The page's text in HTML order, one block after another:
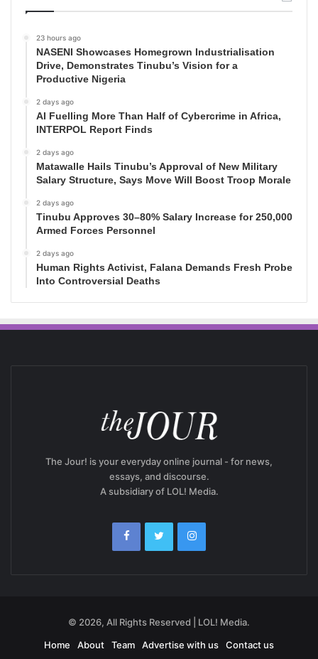
23 hours ago
NASENI Showcases Homegrown Industrialisation
Drive, Demonstrates Tinubu’s Vision for a
Productive Nigeria
2 days ago
AI Fuelling More Than Half of Cybercrime in Africa,
INTERPOL Report Finds
2 days ago
Matawalle Hails Tinubu’s Approval of New Military
Salary Structure, Says Move Will Boost Troop Morale
2 days ago
Tinubu Approves 30–80% Salary Increase for 250,000
Armed Forces Personnel
2 days ago
Human Rights Activist, Falana Demands Fresh Probe
Into Controversial Deaths
The Jour! is your everyday online journal - for news,
essays, and discourse.
A subsidiary of LOL! Media.
© 2026, All Rights Reserved | LOL! Media.
Home
About Team Advertise with us Contact us